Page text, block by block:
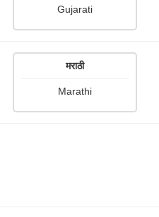
Gujarati
मराठी
Marathi